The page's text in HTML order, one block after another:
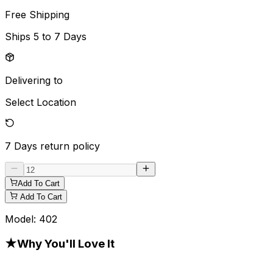
Free Shipping
Ships 5 to 7 Days
Delivering to
Select Location
7 Days return policy
Add To Cart
Add To Cart
Model: 402
★Why You'll Love It